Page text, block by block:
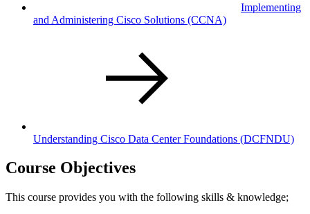
Implementing
and Administering Cisco Solutions (CCNA)
Understanding Cisco Data Center Foundations (DCFNDU)
Course Objectives
This course provides you with the following skills & knowledge;